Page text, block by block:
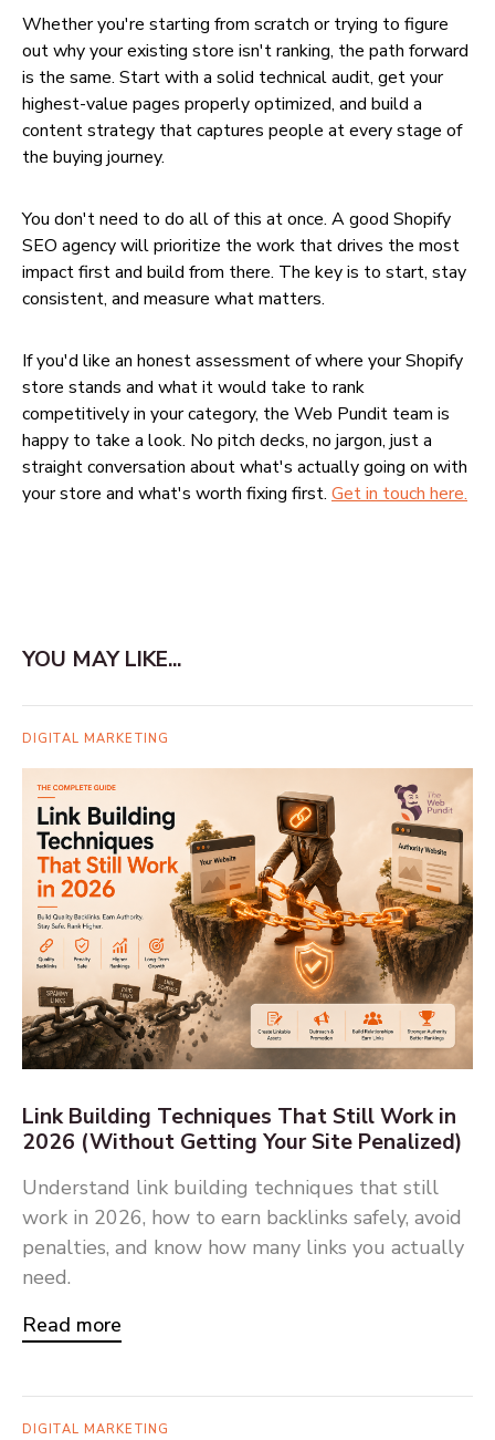
Whether you're starting from scratch or trying to figure
out why your existing store isn't ranking, the path forward
is the same. Start with a solid technical audit, get your
highest-value pages properly optimized, and build a
content strategy that captures people at every stage of
the buying journey.
You don't need to do all of this at once. A good Shopify
SEO agency will prioritize the work that drives the most
impact first and build from there. The key is to start, stay
consistent, and measure what matters.
If you'd like an honest assessment of where your Shopify
store stands and what it would take to rank
competitively in your category, the Web Pundit team is
happy to take a look. No pitch decks, no jargon, just a
straight conversation about what's actually going on with
your store and what's worth fixing first. Get in touch here.
YOU MAY LIKE...
DIGITAL MARKETING
Link Building Techniques That Still Work in
2026 (Without Getting Your Site Penalized)
Understand link building techniques that still
work in 2026, how to earn backlinks safely, avoid
penalties, and know how many links you actually
need.
Read more
DIGITAL MARKETING